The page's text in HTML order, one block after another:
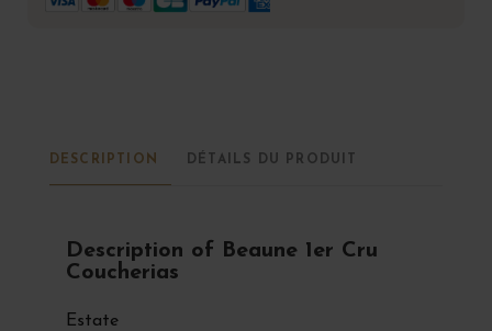
DESCRIPTION DÉTAILS DU PRODUIT
Description of Beaune 1er Cru
Coucherias
Estate